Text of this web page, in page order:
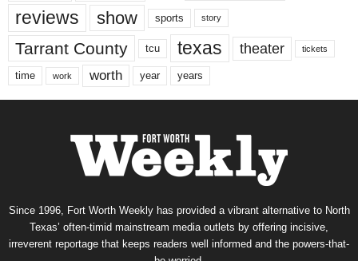
reviews show sports story
Tarrant County tcu texas theater tickets
time work worth year years
Since 1996, Fort Worth Weekly has provided a vibrant alternative to North
Texas’ often-timid mainstream media outlets by offering incisive,
irreverent reportage that keeps readers well informed and the powers-that-